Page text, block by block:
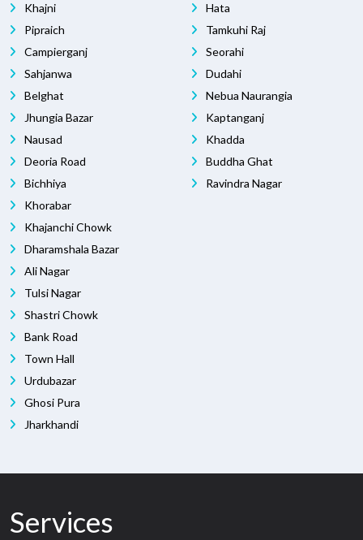
Khajni
Pipraich
Campierganj
Sahjanwa
Belghat
Jhungia Bazar
Nausad
Deoria Road
Bichhiya
Khorabar
Khajanchi Chowk
Dharamshala Bazar
Ali Nagar
Tulsi Nagar
Shastri Chowk
Bank Road
Town Hall
Urdubazar
Ghosi Pura
Jharkhandi
Hata
Tamkuhi Raj
Seorahi
Dudahi
Nebua Naurangia
Kaptanganj
Khadda
Buddha Ghat
Ravindra Nagar
Services